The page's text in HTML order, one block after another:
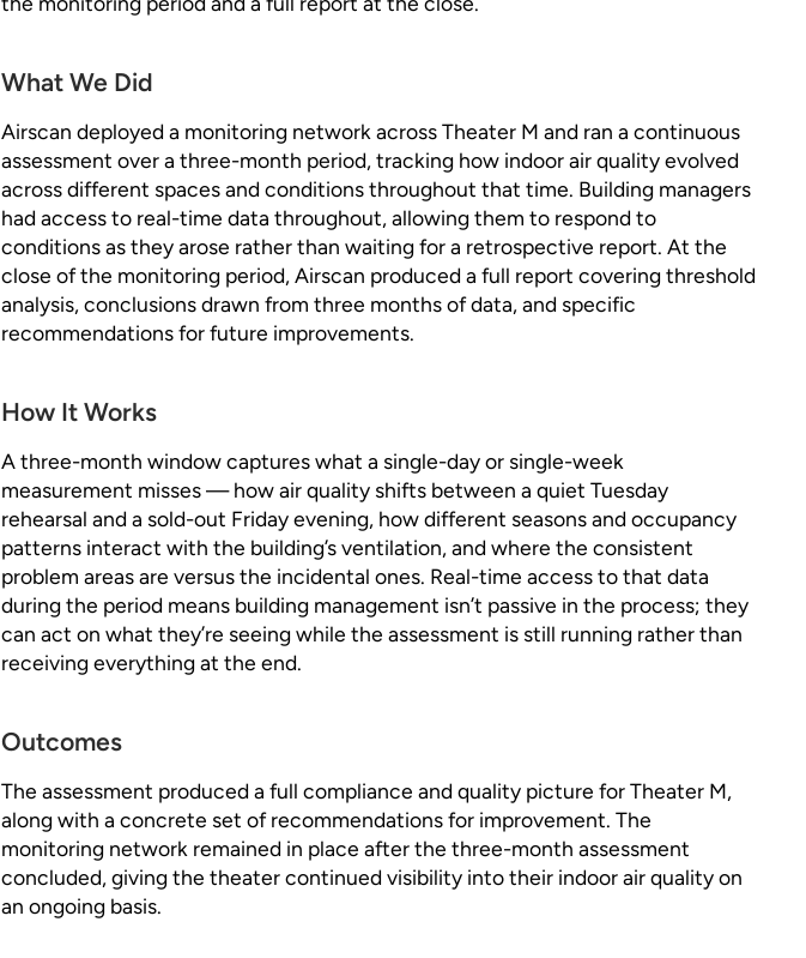
What We Did
Airscan deployed a monitoring network across Theater M and ran a continuous
assessment over a three-month period, tracking how indoor air quality evolved
across different spaces and conditions throughout that time. Building managers
had access to real-time data throughout, allowing them to respond to
conditions as they arose rather than waiting for a retrospective report. At the
close of the monitoring period, Airscan produced a full report covering threshold
analysis, conclusions drawn from three months of data, and specific
recommendations for future improvements.
How It Works
A three-month window captures what a single-day or single-week
measurement misses — how air quality shifts between a quiet Tuesday
rehearsal and a sold-out Friday evening, how different seasons and occupancy
patterns interact with the building’s ventilation, and where the consistent
problem areas are versus the incidental ones. Real-time access to that data
during the period means building management isn’t passive in the process; they
can act on what they’re seeing while the assessment is still running rather than
receiving everything at the end.
Outcomes
The assessment produced a full compliance and quality picture for Theater M,
along with a concrete set of recommendations for improvement. The
monitoring network remained in place after the three-month assessment
concluded, giving the theater continued visibility into their indoor air quality on
an ongoing basis.